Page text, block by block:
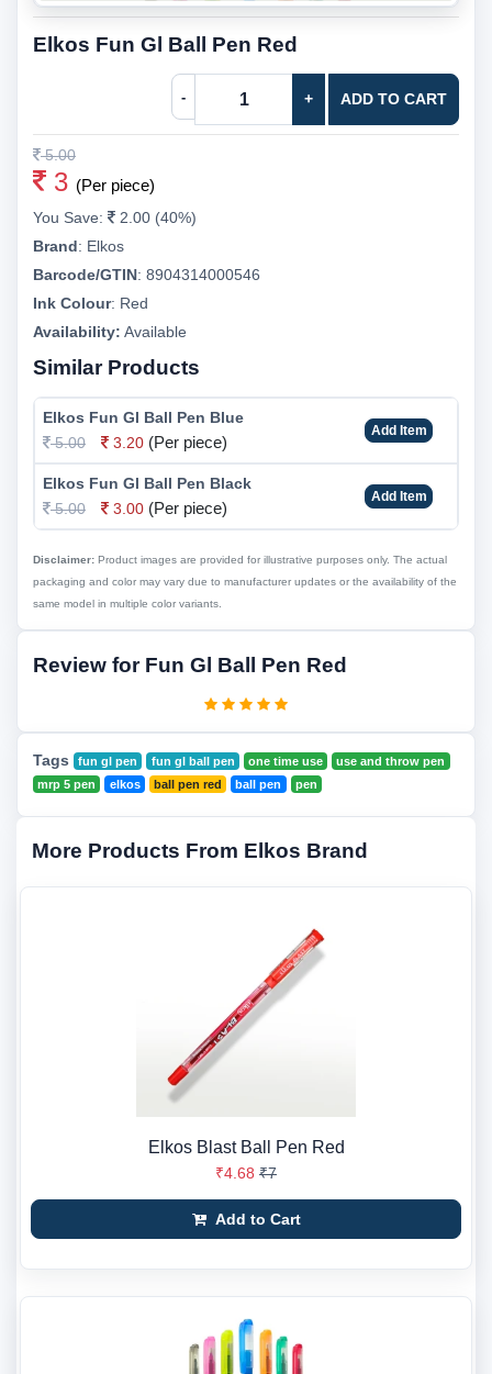
Elkos Fun Gl Ball Pen Red
- + ADD TO CART
5.00
3 (Per piece)
You Save:
2.00 (40%)
Brand: Elkos
Barcode/GTIN: 8904314000546
Ink Colour: Red
Availability: Available
Similar Products
Elkos Fun Gl Ball Pen Blue
5.00
3.20 (Per piece)
Add Item
Elkos Fun Gl Ball Pen Black
5.00
3.00 (Per piece)
Add Item
Disclaimer: Product images are provided for illustrative purposes only. The actual
packaging and color may vary due to manufacturer updates or the availability of the
same model in multiple color variants.
Review for Fun Gl Ball Pen Red
Tags fun gl pen fun gl ball pen one time use
use and throw pen
mrp 5 pen
elkos ball pen red ball pen pen
More Products From Elkos Brand
Elkos Blast Ball Pen Red
₹4.68 ₹7
Add to Cart